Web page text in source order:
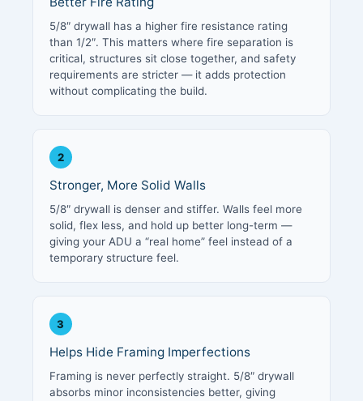
5/8″ drywall has a higher fire resistance rating
than 1/2″. This matters where fire separation is
critical, structures sit close together, and safety
requirements are stricter — it adds protection
without complicating the build.
2
Stronger, More Solid Walls
5/8″ drywall is denser and stiffer. Walls feel more
solid, flex less, and hold up better long-term —
giving your ADU a “real home” feel instead of a
temporary structure feel.
3
Helps Hide Framing Imperfections
Framing is never perfectly straight. 5/8″ drywall
absorbs minor inconsistencies better, giving